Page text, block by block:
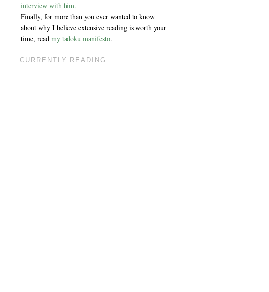
interview with him.
Finally, for more than you ever wanted to know
about why I believe extensive reading is worth your
time, read my tadoku manifesto.
CURRENTLY READING: